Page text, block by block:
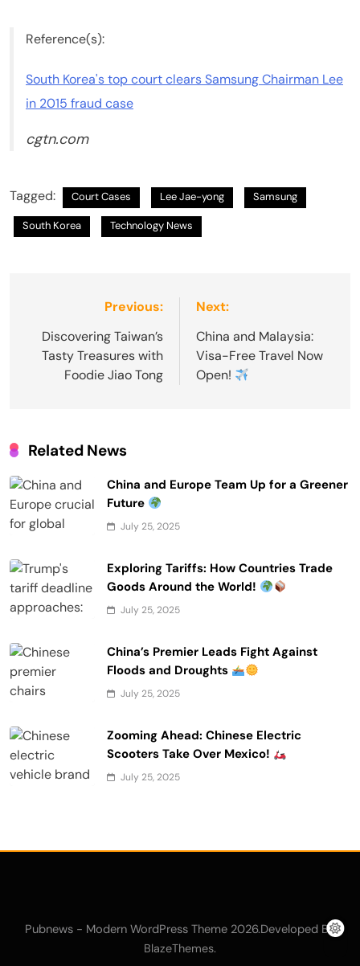
Reference(s):
South Korea's top court clears Samsung Chairman Lee
in 2015 fraud case
cgtn.com
Tagged: Court Cases Lee Jae-yong Samsung
South Korea Technology News
navigation
Previous:
Discovering Taiwan’s
Tasty Treasures with
Foodie Jiao Tong
Next:
China and Malaysia:
Visa-Free Travel Now
Open!
Related News
China and Europe Team Up for a Greener
Future
July 25, 2025
Exploring Tariffs: How Countries Trade
Goods Around the World!
July 25, 2025
China’s Premier Leads Fight Against
Floods and Droughts
July 25, 2025
Zooming Ahead: Chinese Electric
Scooters Take Over Mexico!
July 25, 2025
Pubnews - Modern WordPress Theme 2026.Developed By
BlazeThemes.